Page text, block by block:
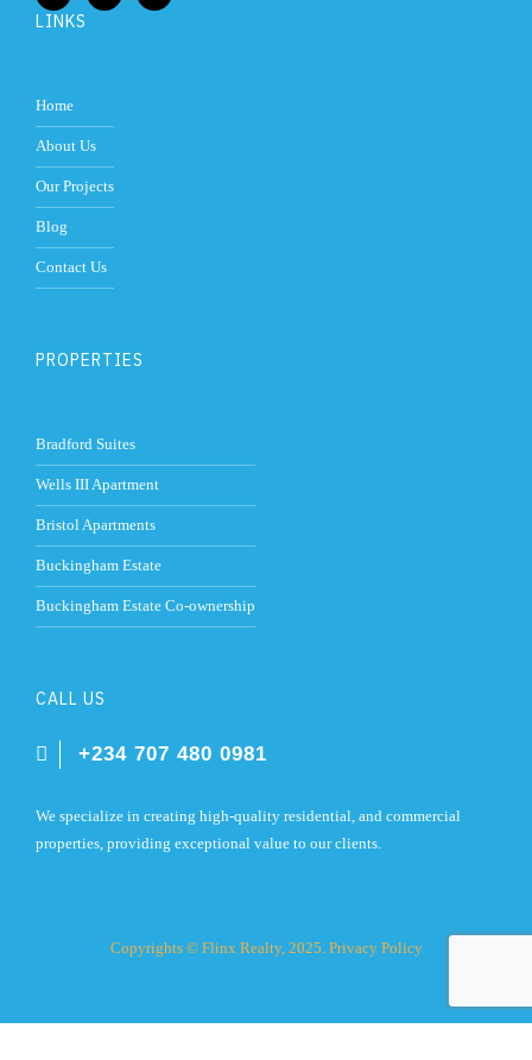
LINKS
Home
About Us
Our Projects
Blog
Contact Us
PROPERTIES
Bradford Suites
Wells III Apartment
Bristol Apartments
Buckingham Estate
Buckingham Estate Co-ownership
CALL US
+234 707 480 0981
We specialize in creating high-quality residential, and commercial
properties, providing exceptional value to our clients.
Copyrights © Flinx Realty, 2025. Privacy Policy